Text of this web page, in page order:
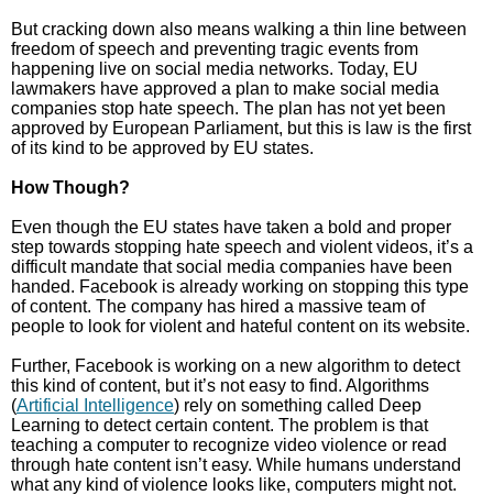
But cracking down also means walking a thin line between
freedom of speech and preventing tragic events from
happening live on social media networks. Today, EU
lawmakers have approved a plan to make social media
companies stop hate speech. The plan has not yet been
approved by European Parliament, but this is law is the first
of its kind to be approved by EU states.
How Though?
Even though the EU states have taken a bold and proper
step towards stopping hate speech and violent videos, it’s a
difficult mandate that social media companies have been
handed. Facebook is already working on stopping this type
of content. The company has hired a massive team of
people to look for violent and hateful content on its website.
Further, Facebook is working on a new algorithm to detect
this kind of content, but it’s not easy to find. Algorithms
(Artificial Intelligence) rely on something called Deep
Learning to detect certain content. The problem is that
teaching a computer to recognize video violence or read
through hate content isn’t easy. While humans understand
what any kind of violence looks like, computers might not.